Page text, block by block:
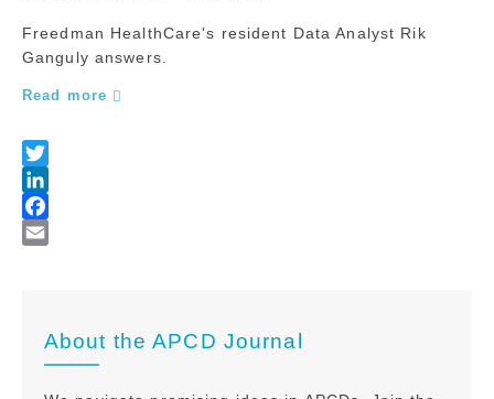
Freedman HealthCare's resident Data Analyst Rik
Ganguly answers.
Read more
About the APCD Journal